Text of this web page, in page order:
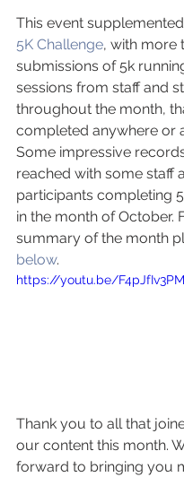
This event
5K Challenge, with more
submissions of 5k
sessions from staff and
throughout the month,
completed anywhere or
Some impressive
reached with some staff
participants completing
in the month of October.
summary of the month
below.
https://youtu.be/
Thank you to all that
our content this month.
forward to bringing you